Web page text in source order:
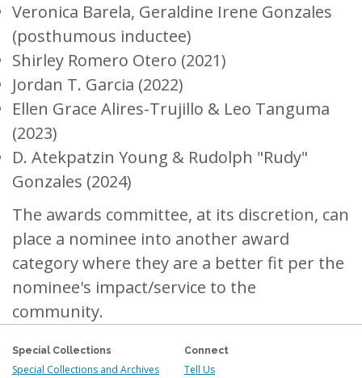
Veronica Barela, Geraldine Irene Gonzales
(posthumous inductee)
Shirley Romero Otero (2021)
Jordan T. Garcia (2022)
Ellen Grace Alires-Trujillo & Leo Tanguma
(2023)
D. Atekpatzin Young & Rudolph "Rudy"
Gonzales (2024)
The awards committee, at its discretion, can
place a nominee into another award
category where they are a better fit per the
nominee's impact/service to the
community.
Special Collections
Special Collections and Archives
Connect
Tell Us